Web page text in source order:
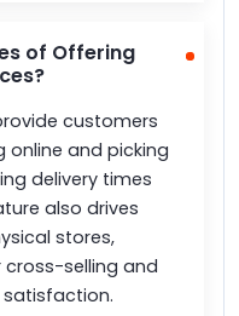
of Offering
customers
online and picking
delivery times
also drives
stores,
selling and